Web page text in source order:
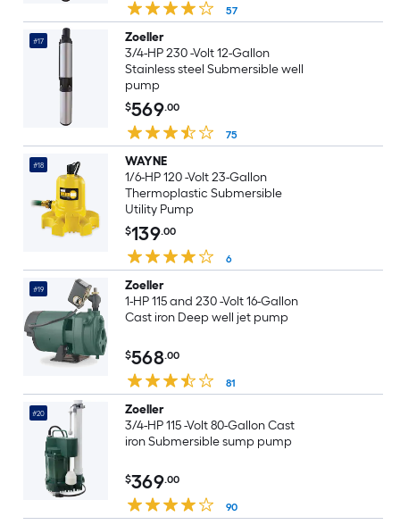
57
#17
Zoeller
3/4-HP 230 -Volt 12-Gallon
Stainless steel Submersible well
pump
$569.00
75
#18
WAYNE
1/6-HP 120 -Volt 23-Gallon
Thermoplastic Submersible
Utility Pump
$139.00
6
#19
Zoeller
1-HP 115 and 230 -Volt 16-Gallon
Cast iron Deep well jet pump
$568.00
81
#20
Zoeller
3/4-HP 115 -Volt 80-Gallon Cast
iron Submersible sump pump
$369.00
90